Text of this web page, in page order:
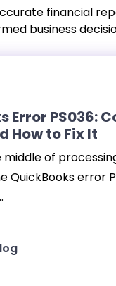
financial
business
Error PS036:
How to Fix It
middle of
QuickBooks error